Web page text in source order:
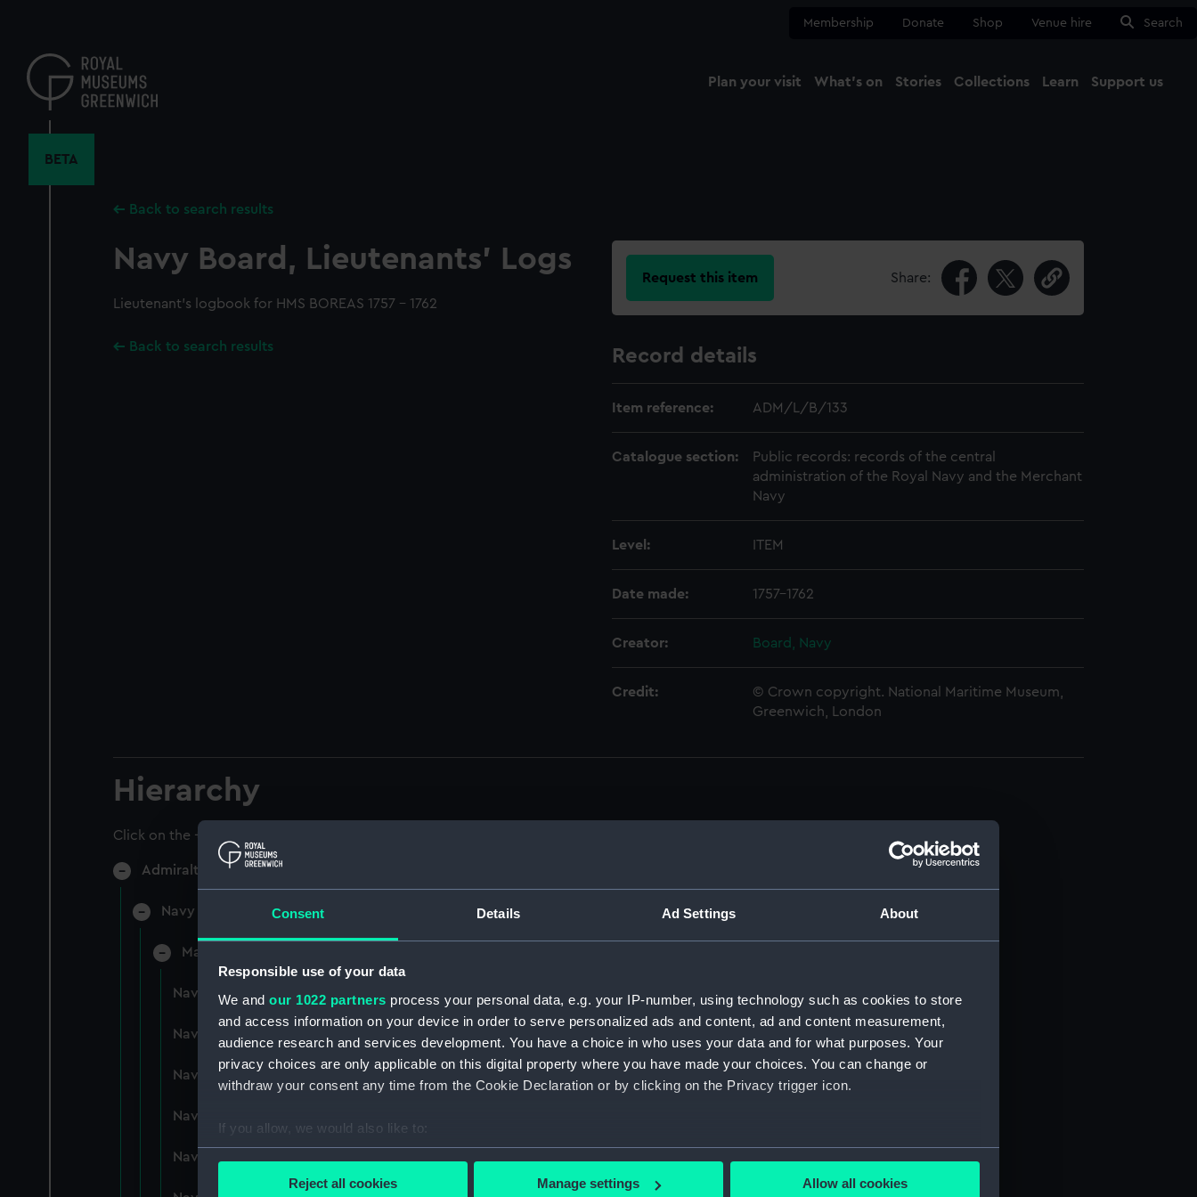
Consent Details Ad Settings About
Responsible use of your data
We and our 1022 partners process your personal data, e.g. your IP-number, using technology such as cookies to store
and access information on your device in order to serve personalized ads and content, ad and content measurement,
audience research and services development. You have a choice in who uses your data and for what purposes. Your
privacy choices are only applicable on this digital property where you have made your choices. You can change or
withdraw your consent any time from the Cookie Declaration or by clicking on the Privacy trigger icon.
If you allow, we would also like to:
Collect information about your geographical location which can be accurate to within several meters
Reject all cookies Manage settings Allow all cookies
content
Membership Donate Shop Venue hire Search
Plan your visit What's on Stories Collections Learn Support us
BETA
Back to search results
Navy Board, Lieutenants' Logs
Lieutenant's logbook for HMS BOREAS 1757 - 1762
Back to search results
Request this item Share:
Record details
Item reference: ADM/L/B/133
Catalogue section:
Public records: records of the central
administration of the Royal Navy and the Merchant
Navy
Level: ITEM
Date made: 1757-1762
Creator: Board, Navy
Credit:
© Crown copyright. National Maritime Museum,
Greenwich, London
Hierarchy
Click on the + icons to explore more.
Admiralty Collection (Manuscript) (ADM)
Navy Board, Lieutenants' Logs (Manuscript) (ADM/L)
Manuscript (ADM/L/B)
Navy Board, Lieutenants' Logs (Manuscript) (ADM/L/B/1)
Navy Board, Lieutenants' Logs (Manuscript) (ADM/L/B/2)
Navy Board, Lieutenants' Logs (Manuscript) (ADM/L/B/3)
Navy Board, Lieutenants' Logs (Manuscript) (ADM/L/B/4)
Navy Board, Lieutenants' Logs (Manuscript) (ADM/L/B/5)